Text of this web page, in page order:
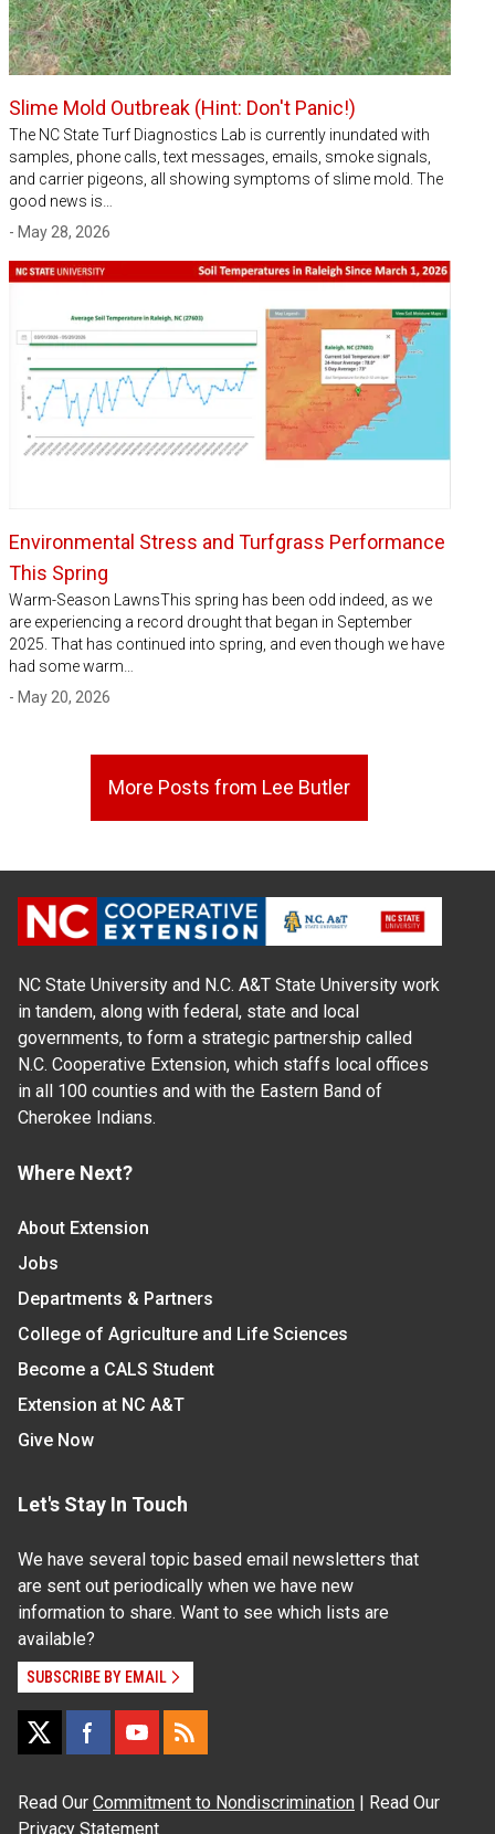
Slime Mold Outbreak (Hint: Don't Panic!)
The NC State Turf Diagnostics Lab is currently inundated with
samples, phone calls, text messages, emails, smoke signals,
and carrier pigeons, all showing symptoms of slime mold. The
good news is…
- May 28, 2026
Environmental Stress and Turfgrass Performance
This Spring
Warm-Season LawnsThis spring has been odd indeed, as we
are experiencing a record drought that began in September
2025. That has continued into spring, and even though we have
had some warm…
- May 20, 2026
More Posts from Lee Butler
NC State University and N.C. A&T State University work
in tandem, along with federal, state and local
governments, to form a strategic partnership called
N.C. Cooperative Extension, which staffs local offices
in all 100 counties and with the Eastern Band of
Cherokee Indians.
Where Next?
About Extension
Jobs
Departments & Partners
College of Agriculture and Life Sciences
Become a CALS Student
Extension at NC A&T
Give Now
Let's Stay In Touch
We have several topic based email newsletters that
are sent out periodically when we have new
information to share. Want to see which lists are
available?
SUBSCRIBE BY EMAIL
Read Our Commitment to Nondiscrimination | Read Our
Privacy Statement